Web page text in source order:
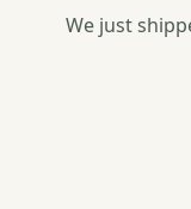
We just